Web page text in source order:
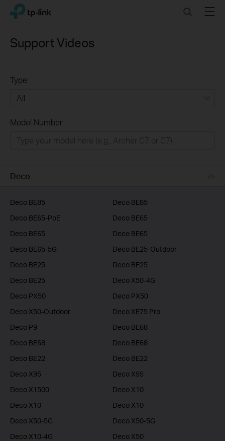
Click
navigation
TP-Link, Reliably Smart SearchMenu
Support Videos
Type:
Model Number:
Deco
Deco BE85
Deco BE85
Deco BE65-PoE
Deco BE65
Deco BE65
Deco BE65
Deco BE65-5G
Deco BE25-Outdoor
Deco BE25
Deco BE25
Deco BE25
Deco X50-4G
Deco PX50
Deco PX50
Deco X50-Outdoor
Deco XE75 Pro
Deco P9
Deco BE68
Deco BE68
Deco BE68
Deco BE22
Deco BE22
Deco X95
Deco X95
Deco X1500
Deco X10
Deco X10
Deco X10
Deco X50-5G
Deco X50-5G
Deco X10-4G
Deco X50